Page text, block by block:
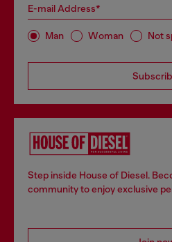
E-mail Address*
Man Woman Not
Step inside House of Diesel.
community to enjoy exclusive